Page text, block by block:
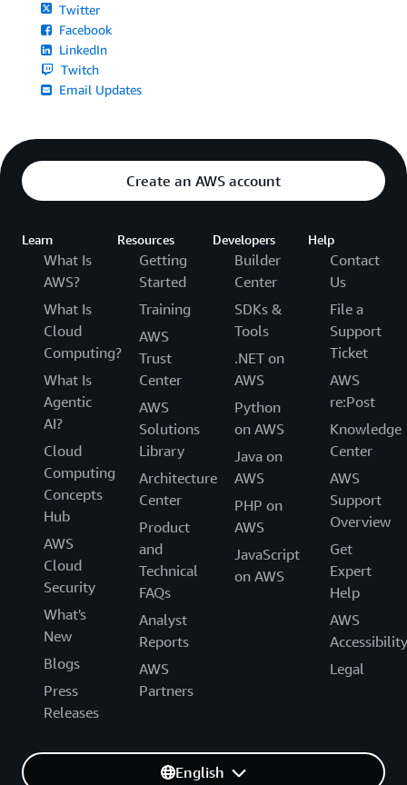
Twitter
Facebook
LinkedIn
Twitch
Email Updates
Create an AWS account
Learn
What Is
AWS?
What Is
Cloud
Computing?
What Is
Agentic
AI?
Cloud
Computing
Concepts
Hub
AWS
Cloud
Security
What's
New
Blogs
Press
Releases
Resources
Getting
Started
Training
AWS
Trust
Center
AWS
Solutions
Library
Architecture
Center
Product
and
Technical
FAQs
Analyst
Reports
AWS
Partners
Developers
Builder
Center
SDKs &
Tools
.NET on
AWS
Python
on AWS
Java on
AWS
PHP on
AWS
JavaScript
on AWS
Help
Contact
Us
File a
Support
Ticket
AWS
re:Post
Knowledge
Center
AWS
Support
Overview
Get
Expert
Help
AWS
Accessibility
Legal
English